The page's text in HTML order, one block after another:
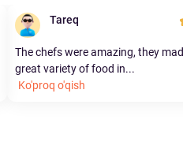
Tareq
The chefs were amazing, they
great variety of food in...
Ko'proq o'qish